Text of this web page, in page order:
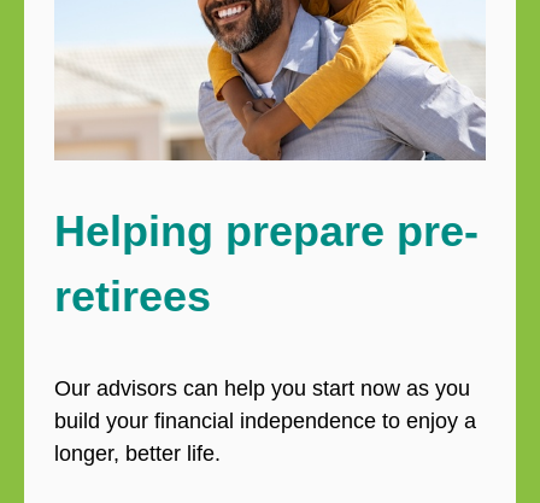
Helping prepare pre-
retirees
Our advisors can help you start now as you
build your financial independence to enjoy a
longer, better life.